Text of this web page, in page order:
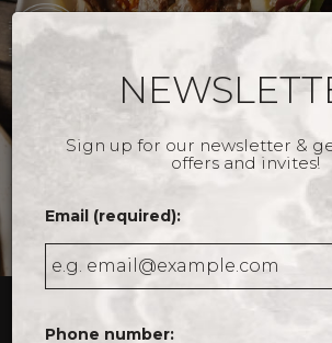
9 Drayton Street, Savannah,
Sign up for our newsletter &
offers and invites!
Email (required):
Phone number: